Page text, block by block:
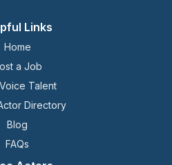
Links
Home
a Job
Talent
Directory
Blog
FAQs